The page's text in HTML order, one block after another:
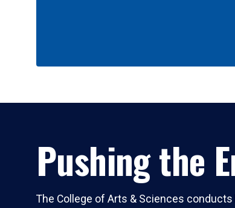
Pushing the
The College of Arts & Sciences